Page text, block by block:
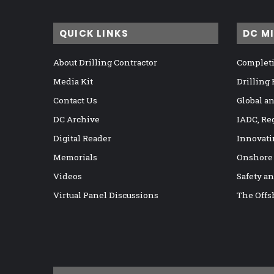
QUICK LINKS
About Drilling Contractor
Media Kit
Contact Us
DC Archive
Digital Reader
Memorials
Videos
Virtual Panel Discussions
DC
Drilling
Global
IADC,
Safety
The